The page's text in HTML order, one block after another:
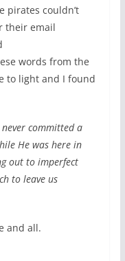
pirates couldn’t
their email
words from the
to light and I found
never committed a
He was here in
out to imperfect
to leave us
and all.